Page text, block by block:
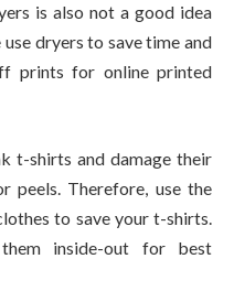
is also not a good idea
dryers to save time and
prints for online printed
t-shirts and damage their
peels. Therefore, use the
to save your t-shirts.
inside-out for best